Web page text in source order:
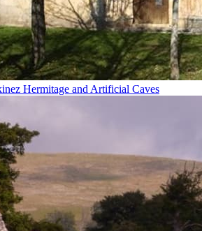
Hermitage and Artificial Caves